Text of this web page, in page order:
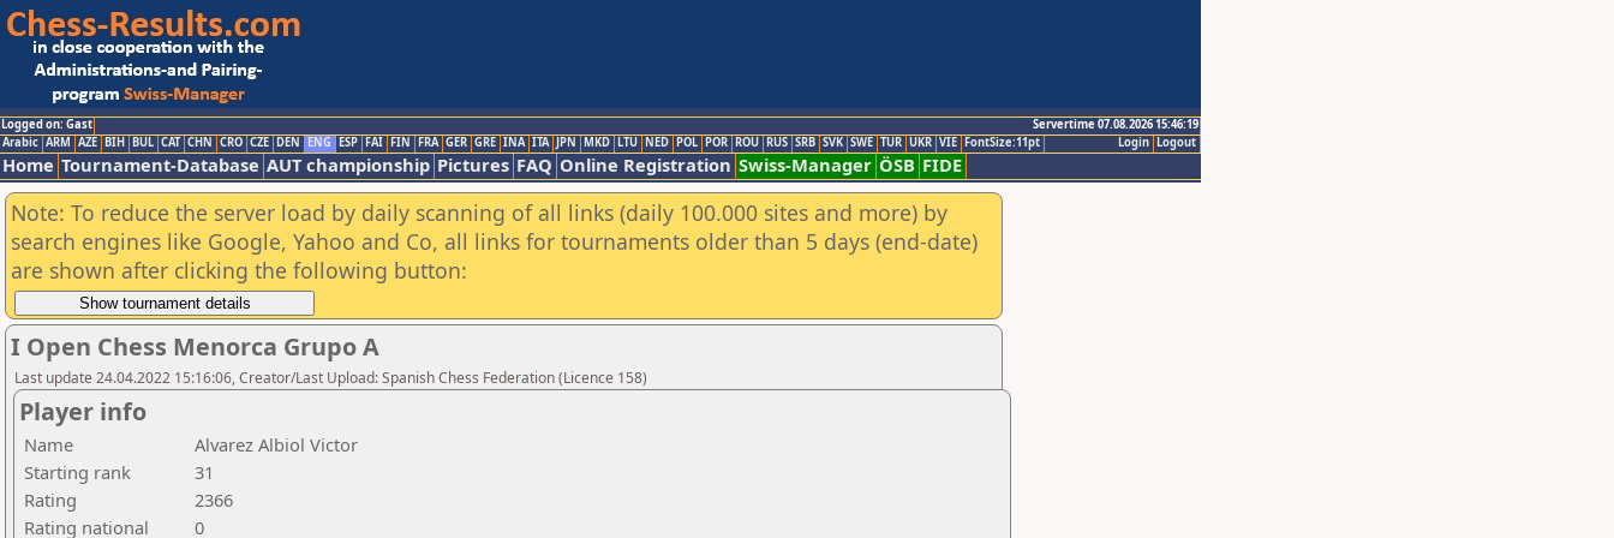
Logged on: Gast
Servertime 07.08.2026 15:46:19
Logout
Login
Arabic ARM AZE BIH BUL CAT CHN CRO CZE DEN ENG ESP FAI FIN FRA GER GRE INA ITA JPN MKD LTU NED POL POR ROU RUS SRB SVK SWE TUR UKR VIE FontSize:11pt
Home Tournament-Database AUT championship Pictures FAQ Online Registration Swiss-Manager ÖSB FIDE
Note: To reduce the server load by daily scanning of all links (daily 100.000 sites and more) by
search engines like Google, Yahoo and Co, all links for tournaments older than 5 days (end-date)
are shown after clicking the following button:
I Open Chess Menorca Grupo A
Last update 24.04.2022 15:16:06, Creator/Last Upload: Spanish Chess Federation (Licence 158)
Player info
Name
Alvarez Albiol Victor
Starting rank
31
Rating
2366
Rating national
0